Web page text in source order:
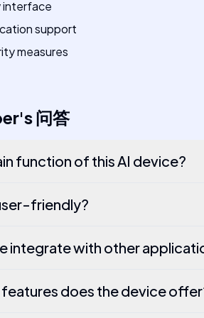
interface
support
measures
's问答
function of this AI device?
friendly?
integrate with other
does the device